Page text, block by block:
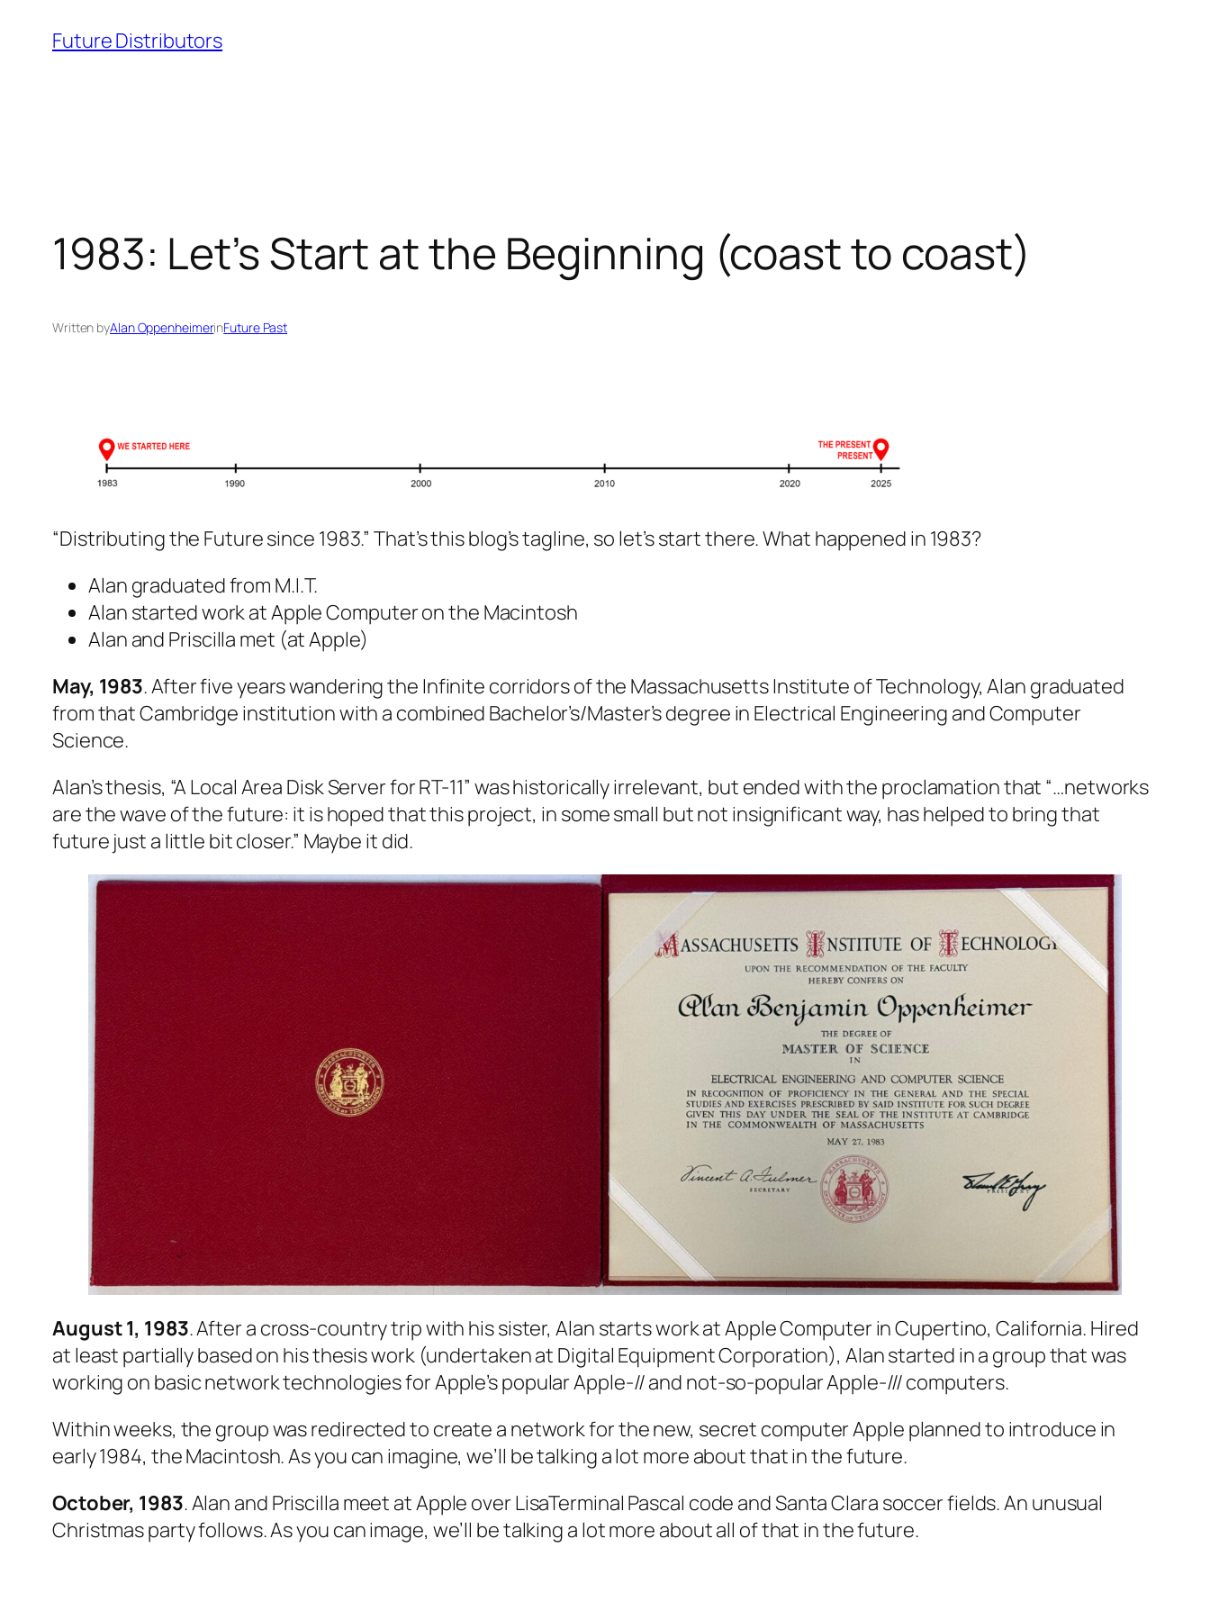
Future Distributors
1983: Let’s Start at the Beginning (coast to coast)
Written byAlan OppenheimerinFuture Past
“Distributing the Future since 1983.” That’s this blog’s tagline, so let’s start there. What happened in 1983?
Alan graduated from M.I.T.
Alan started work at Apple Computer on the Macintosh
Alan and Priscilla met (at Apple)
May, 1983. After five years wandering the Infinite corridors of the Massachusetts Institute of Technology, Alan graduated
from that Cambridge institution with a combined Bachelor’s/Master’s degree in Electrical Engineering and Computer
Science.
Alan’s thesis, “A Local Area Disk Server for RT-11” was historically irrelevant, but ended with the proclamation that “…networks
are the wave of the future: it is hoped that this project, in some small but not insignificant way, has helped to bring that
future just a little bit closer.” Maybe it did.
August 1, 1983. After a cross-country trip with his sister, Alan starts work at Apple Computer in Cupertino, California. Hired
at least partially based on his thesis work (undertaken at Digital Equipment Corporation), Alan started in a group that was
working on basic network technologies for Apple’s popular Apple-// and not-so-popular Apple-/// computers.
Within weeks, the group was redirected to create a network for the new, secret computer Apple planned to introduce in
early 1984, the Macintosh. As you can imagine, we’ll be talking a lot more about that in the future.
October, 1983. Alan and Priscilla meet at Apple over LisaTerminal Pascal code and Santa Clara soccer fields. An unusual
Christmas party follows. As you can image, we’ll be talking a lot more about all of that in the future.